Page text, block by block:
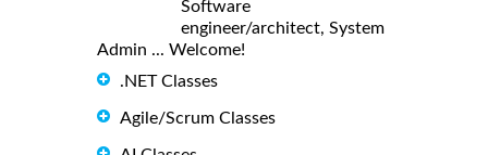
Software
engineer/architect, System
Admin ... Welcome!
.NET Classes
Agile/Scrum Classes